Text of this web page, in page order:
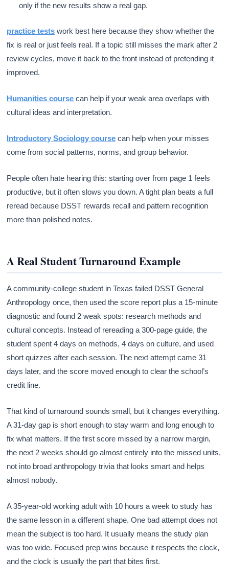
only if the new results show a real gap.
practice tests work best here because they show whether the
fix is real or just feels real. If a topic still misses the mark after 2
review cycles, move it back to the front instead of pretending it
improved.
Humanities course can help if your weak area overlaps with
cultural ideas and interpretation.
Introductory Sociology course can help when your misses
come from social patterns, norms, and group behavior.
People often hate hearing this: starting over from page 1 feels
productive, but it often slows you down. A tight plan beats a full
reread because DSST rewards recall and pattern recognition
more than polished notes.
A Real Student Turnaround Example
A community-college student in Texas failed DSST General
Anthropology once, then used the score report plus a 15-minute
diagnostic and found 2 weak spots: research methods and
cultural concepts. Instead of rereading a 300-page guide, the
student spent 4 days on methods, 4 days on culture, and used
short quizzes after each session. The next attempt came 31
days later, and the score moved enough to clear the school’s
credit line.
That kind of turnaround sounds small, but it changes everything.
A 31-day gap is short enough to stay warm and long enough to
fix what matters. If the first score missed by a narrow margin,
the next 2 weeks should go almost entirely into the missed units,
not into broad anthropology trivia that looks smart and helps
almost nobody.
A 35-year-old working adult with 10 hours a week to study has
the same lesson in a different shape. One bad attempt does not
mean the subject is too hard. It usually means the study plan
was too wide. Focused prep wins because it respects the clock,
and the clock is usually the part that bites first.